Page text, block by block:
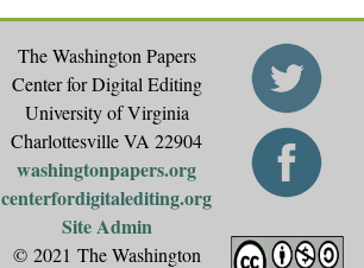
The Washington Papers
Center for Digital Editing
University of Virginia
Charlottesville VA 22904
washingtonpapers.org
centerfordigitalediting.org
Site Admin
© 2021 The Washington